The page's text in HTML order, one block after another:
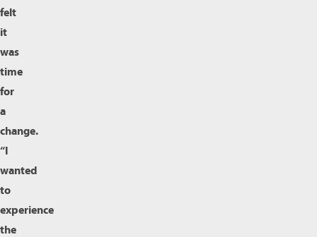
felt
it
was
time
for
a
change.
“I
wanted
to
experience
the